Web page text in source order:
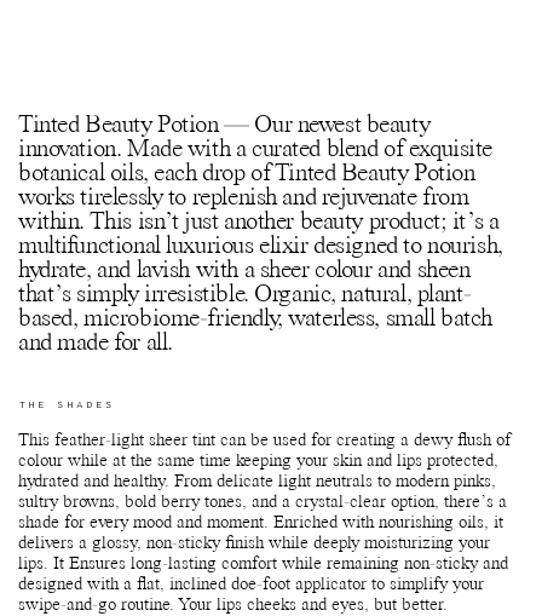
Tinted Beauty Potion — Our newest beauty
innovation. Made with a curated blend of exquisite
botanical oils, each drop of Tinted Beauty Potion
works tirelessly to replenish and rejuvenate from
within. This isn’t just another beauty product; it’s a
multifunctional luxurious elixir designed to nourish,
hydrate, and lavish with a sheer colour and sheen
that’s simply irresistible. Organic, natural, plant-
based, microbiome-friendly, waterless, small batch
and made for all.
THE SHADES
This feather-light sheer tint can be used for creating a dewy flush of
colour while at the same time keeping your skin and lips protected,
hydrated and healthy. From delicate light neutrals to modern pinks,
sultry browns, bold berry tones, and a crystal-clear option, there’s a
shade for every mood and moment. Enriched with nourishing oils, it
delivers a glossy, non-sticky finish while deeply moisturizing your
lips. It Ensures long-lasting comfort while remaining non-sticky and
designed with a flat, inclined doe-foot applicator to simplify your
swipe-and-go routine. Your lips cheeks and eyes, but better.